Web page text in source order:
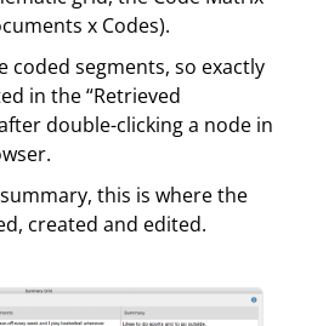
x Codes).
coded segments, so exactly
in the “Retrieved
double-clicking a node in
this is where the
created and edited.